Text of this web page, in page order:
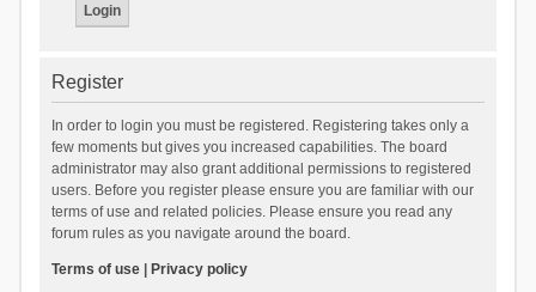
Register
In order to login you must be registered. Registering takes only a
few moments but gives you increased capabilities. The board
administrator may also grant additional permissions to registered
users. Before you register please ensure you are familiar with our
terms of use and related policies. Please ensure you read any
forum rules as you navigate around the board.
Terms of use| Privacy policy